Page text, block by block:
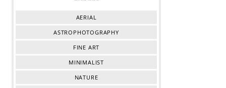
AERIAL
ASTROPHOTOGRAPHY
FINE ART
MINIMALIST
NATURE